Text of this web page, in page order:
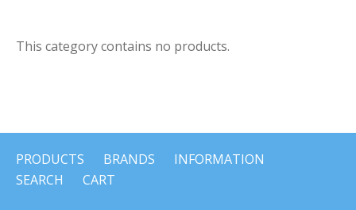
This category contains no products.
PRODUCTS BRANDS
INFORMATION
SEARCH
CART